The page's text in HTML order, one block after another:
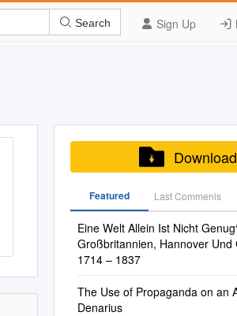
Sign Up
Search
Download
Featured Last Commenis
Eine Welt Allein Ist Nicht
Großbritannien, Hannover Und
1714 – 1837
The Use of Propaganda on an
Denarius